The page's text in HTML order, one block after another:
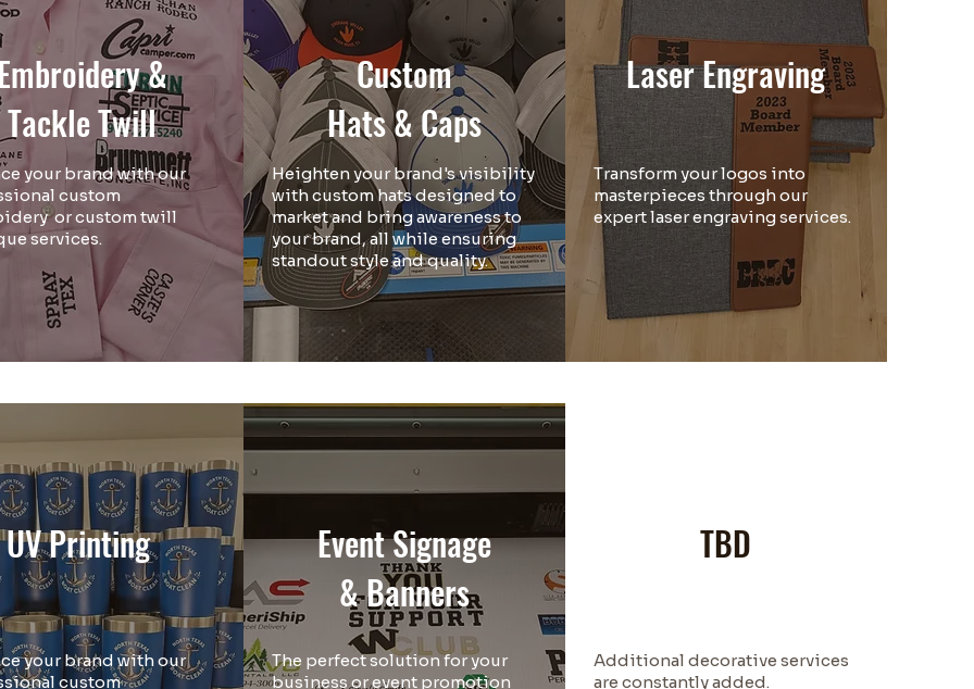
&
Tackle Twill
your brand with our
custom
or custom twill
services.
Custom
Hats & Caps
Heighten your brand's visibility
with custom hats designed to
market and bring awareness to
your brand, all while ensuring
standout style and quality.
Laser Engraving
Transform your logos into
masterpieces through our
expert laser engraving services.
UV Printing
your brand with our
custom
Event Signage
& Banners
The perfect solution for your
business or event promotion
TBD
Additional decorative services
are constantly added.